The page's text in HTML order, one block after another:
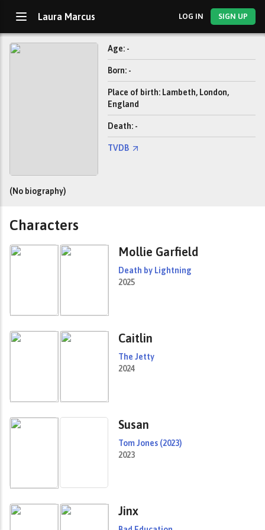
Laura Marcus LOG IN SIGN UP
Age: -
Born: -
Place of birth: Lambeth, London,
England
Death: -
TVDB
(No biography)
Characters
Mollie Garfield
Death by Lightning
2025
Caitlin
The Jetty
2024
Susan
Tom Jones (2023)
2023
Jinx